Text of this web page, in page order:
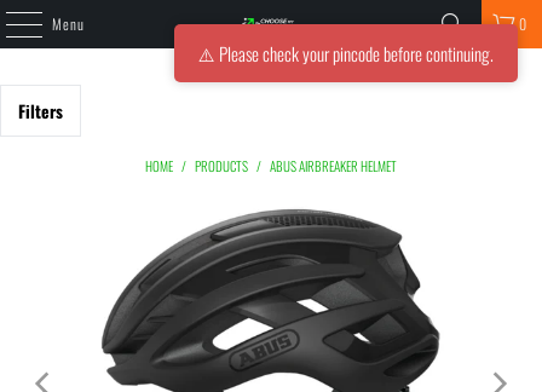
Menu 0
Filters
HOME / PRODUCTS / ABUS AIRBREAKER HELMET
⚠️ Please check your pincode before continuing.